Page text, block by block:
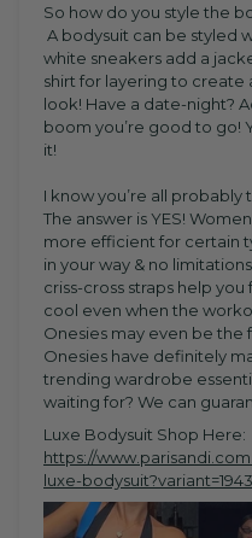
So how do you style the
A bodysuit can be styled
white sneakers add a
shirt for layering to create
look! Have a date-night?
boom you’re good to go!
it!
I know you’re all
The answer is YES!
more efficient for certain
in your way & no
criss-cross straps help
cool even when the
Onesies may even be the
Onesies have definitely
trending wardrobe
waiting for? We can
Luxe Bodysuit Shop Here:
https://
luxe-